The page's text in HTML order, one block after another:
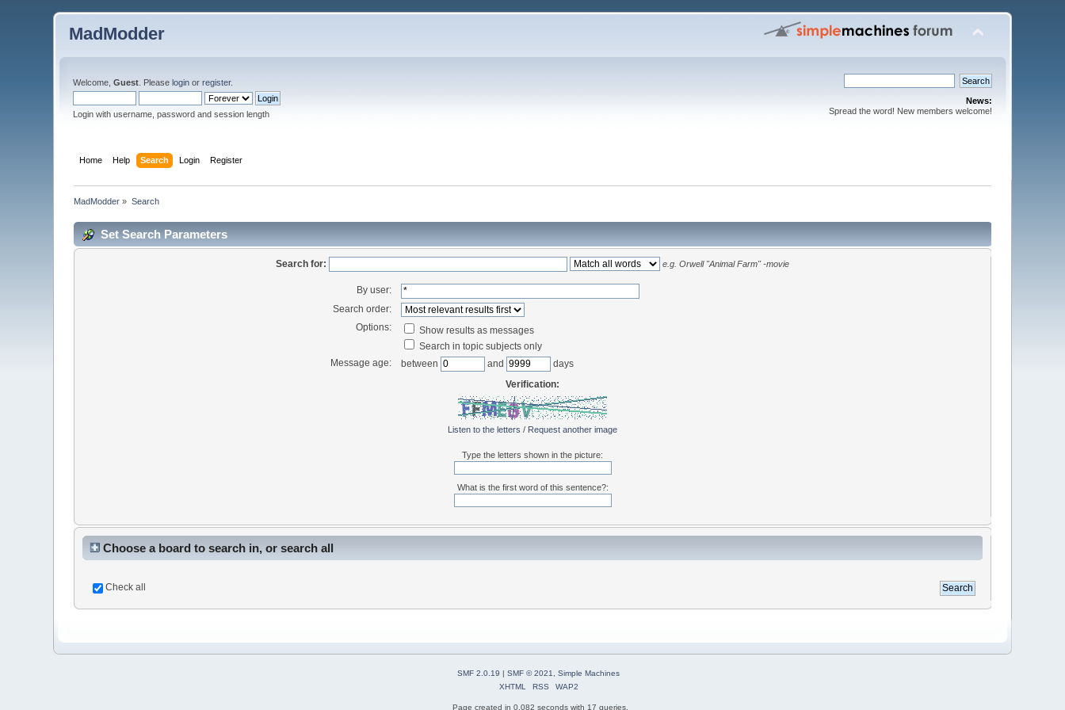
MadModder
Welcome,Guest . Pleaselogin orregister.
Login with username, password and session length
News:
Spread the word! New members welcome!
Home Help Search Login Register
MadModder » Search
Set Search Parameters
Search for: e.g. Orwell "Animal Farm" -movie
By user:
Search order:
Options:
Show results as messages
Search in topic subjects only
Message age:
between and
days
Verification:
Listen to the letters / Request another image
Type the letters shown in the picture:
What is the first word of this sentence?:
Choose a board to search in, or search all
Check all
SMF 2.0.19 | SMF © 2021
Simple Machines
XHTML
RSS WAP2
Page created in 0.082 seconds with 17 queries.